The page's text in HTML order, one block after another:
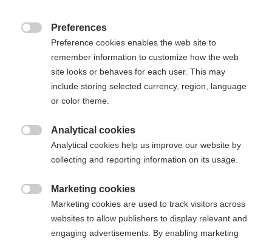
404
The requested page cannot be
Change language
Another language is being recommended for you. Would
you like to be redirected to
Yes, I would like to be redirected
Preferences
Preference cookies enables the web site to
remember information to customize how the web
site looks or behaves for each user. This may
include storing selected currency, region, language
or color theme.
Analytical cookies
Analytical cookies help us improve our website by
collecting and reporting information on its usage.
Marketing cookies
Marketing cookies are used to track visitors across
websites to allow publishers to display relevant and
engaging advertisements. By enabling marketing